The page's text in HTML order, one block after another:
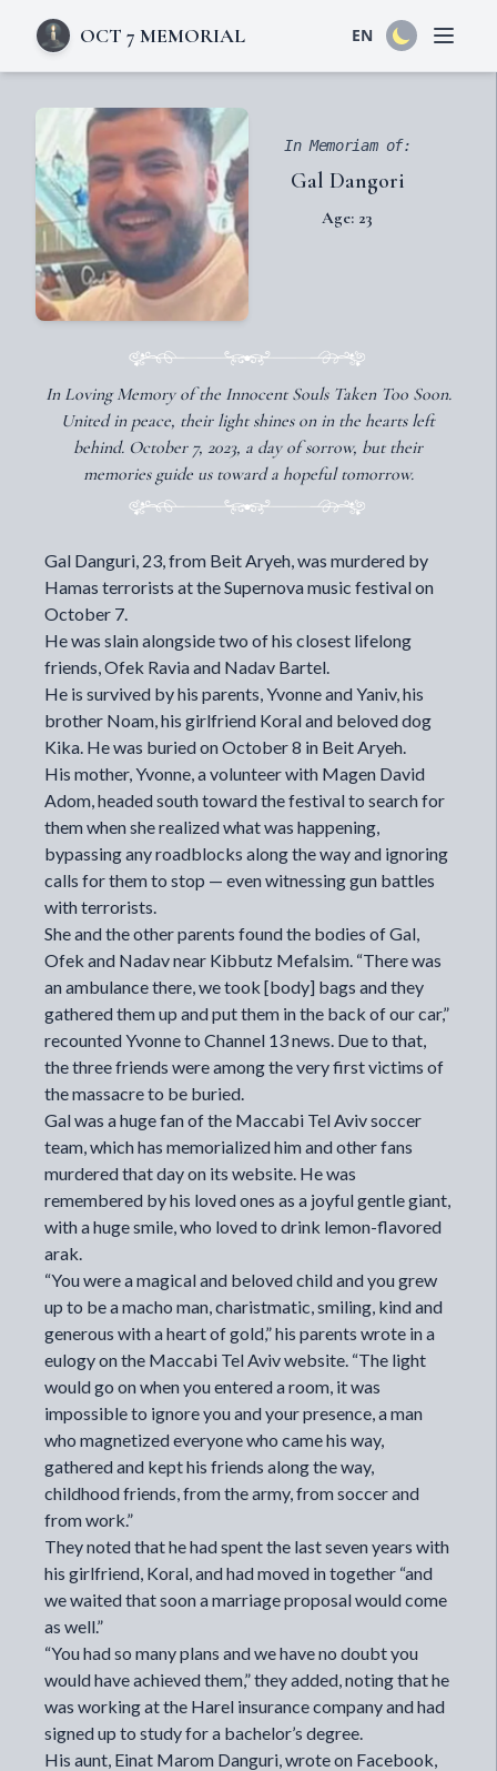
OCT 7 MEMORIAL EN Open
In Memoriam of:
Gal Dangori
Age: 23
In Loving Memory of the Innocent Souls Taken Too Soon.
United in peace, their light shines on in the hearts left
behind. October 7, 2023, a day of sorrow, but their
memories guide us toward a hopeful tomorrow.
Gal Danguri, 23, from Beit Aryeh, was murdered by
Hamas terrorists at the Supernova music festival on
October 7.
He was slain alongside two of his closest lifelong
friends, Ofek Ravia and Nadav Bartel.
He is survived by his parents, Yvonne and Yaniv, his
brother Noam, his girlfriend Koral and beloved dog
Kika. He was buried on October 8 in Beit Aryeh.
His mother, Yvonne, a volunteer with Magen David
Adom, headed south toward the festival to search for
them when she realized what was happening,
bypassing any roadblocks along the way and ignoring
calls for them to stop — even witnessing gun battles
with terrorists.
She and the other parents found the bodies of Gal,
Ofek and Nadav near Kibbutz Mefalsim. “There was
an ambulance there, we took [body] bags and they
gathered them up and put them in the back of our car,”
recounted Yvonne to Channel 13 news. Due to that,
the three friends were among the very first victims of
the massacre to be buried.
Gal was a huge fan of the Maccabi Tel Aviv soccer
team, which has memorialized him and other fans
murdered that day on its website. He was
remembered by his loved ones as a joyful gentle giant,
with a huge smile, who loved to drink lemon-flavored
arak.
“You were a magical and beloved child and you grew
up to be a macho man, charistmatic, smiling, kind and
generous with a heart of gold,” his parents wrote in a
eulogy on the Maccabi Tel Aviv website. “The light
would go on when you entered a room, it was
impossible to ignore you and your presence, a man
who magnetized everyone who came his way,
gathered and kept his friends along the way,
childhood friends, from the army, from soccer and
from work.”
They noted that he had spent the last seven years with
his girlfriend, Koral, and had moved in together “and
we waited that soon a marriage proposal would come
as well.”
“You had so many plans and we have no doubt you
would have achieved them,” they added, noting that he
was working at the Harel insurance company and had
signed up to study for a bachelor’s degree.
His aunt, Einat Marom Danguri, wrote on Facebook,